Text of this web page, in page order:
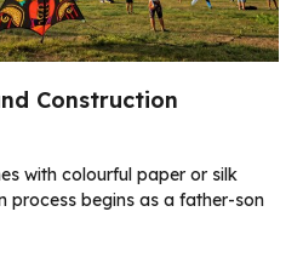
Construction
with colourful paper or silk
process begins as a father-son